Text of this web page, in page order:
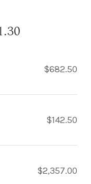
$682.50
$142.50
$2,357.00